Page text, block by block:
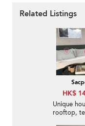
Related Listings
HK$
Unique
rooftop,